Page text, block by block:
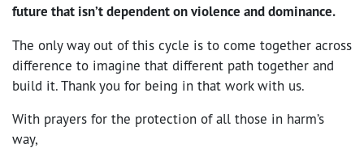
future that isn’t dependent on violence and dominance.
The only way out of this cycle is to come together across
difference to imagine that different path together and
build it. Thank you for being in that work with us.
With prayers for the protection of all those in harm’s
way,